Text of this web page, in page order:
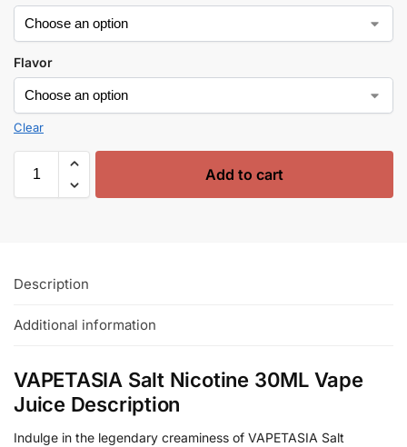
Flavor
Clear
Add to cart
Description
Additional information
VAPETASIA Salt Nicotine 30ML Vape
Juice Description
Indulge in the legendary creaminess of VAPETASIA Salt